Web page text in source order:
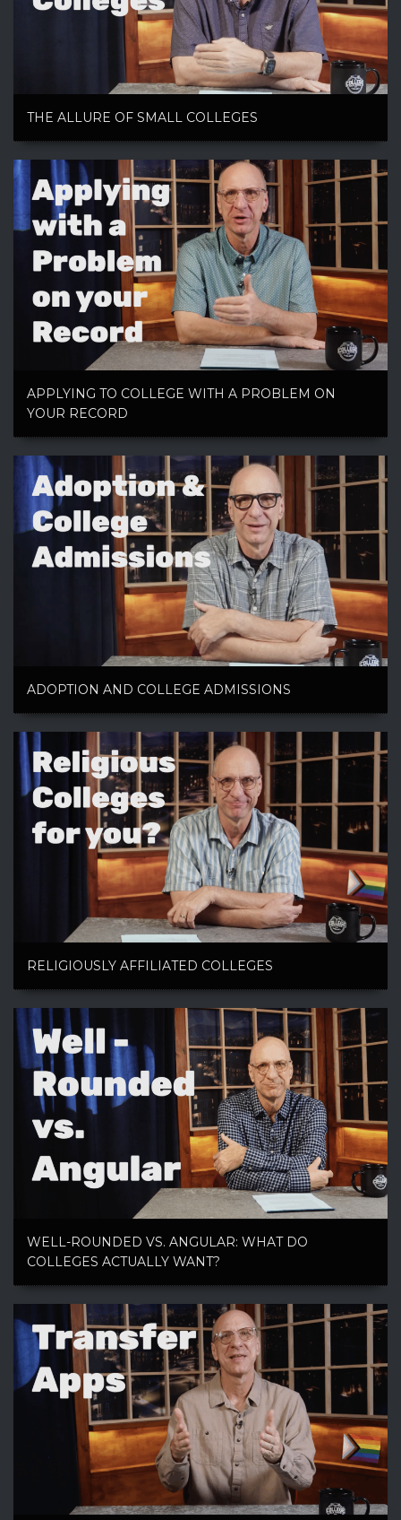
THE ALLURE OF SMALL COLLEGES
APPLYING TO COLLEGE WITH A PROBLEM ON
YOUR RECORD
ADOPTION AND COLLEGE ADMISSIONS
RELIGIOUSLY AFFILIATED COLLEGES
WELL-ROUNDED VS. ANGULAR: WHAT DO
COLLEGES ACTUALLY WANT?